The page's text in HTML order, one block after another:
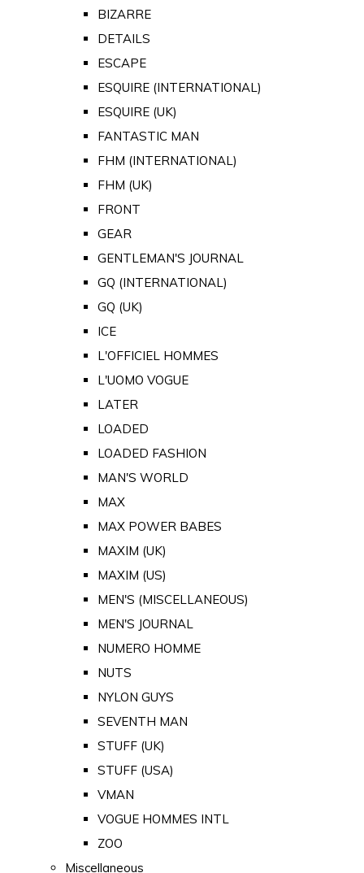
BIZARRE
DETAILS
ESCAPE
ESQUIRE (INTERNATIONAL)
ESQUIRE (UK)
FANTASTIC MAN
FHM (INTERNATIONAL)
FHM (UK)
FRONT
GEAR
GENTLEMAN'S JOURNAL
GQ (INTERNATIONAL)
GQ (UK)
ICE
L'OFFICIEL HOMMES
L'UOMO VOGUE
LATER
LOADED
LOADED FASHION
MAN'S WORLD
MAX
MAX POWER BABES
MAXIM (UK)
MAXIM (US)
MEN'S (MISCELLANEOUS)
MEN'S JOURNAL
NUMERO HOMME
NUTS
NYLON GUYS
SEVENTH MAN
STUFF (UK)
STUFF (USA)
VMAN
VOGUE HOMMES INTL
ZOO
Miscellaneous